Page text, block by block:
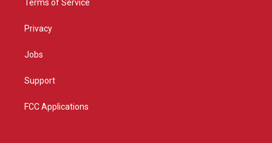
Terms of Service
Privacy
Jobs
Support
FCC Applications